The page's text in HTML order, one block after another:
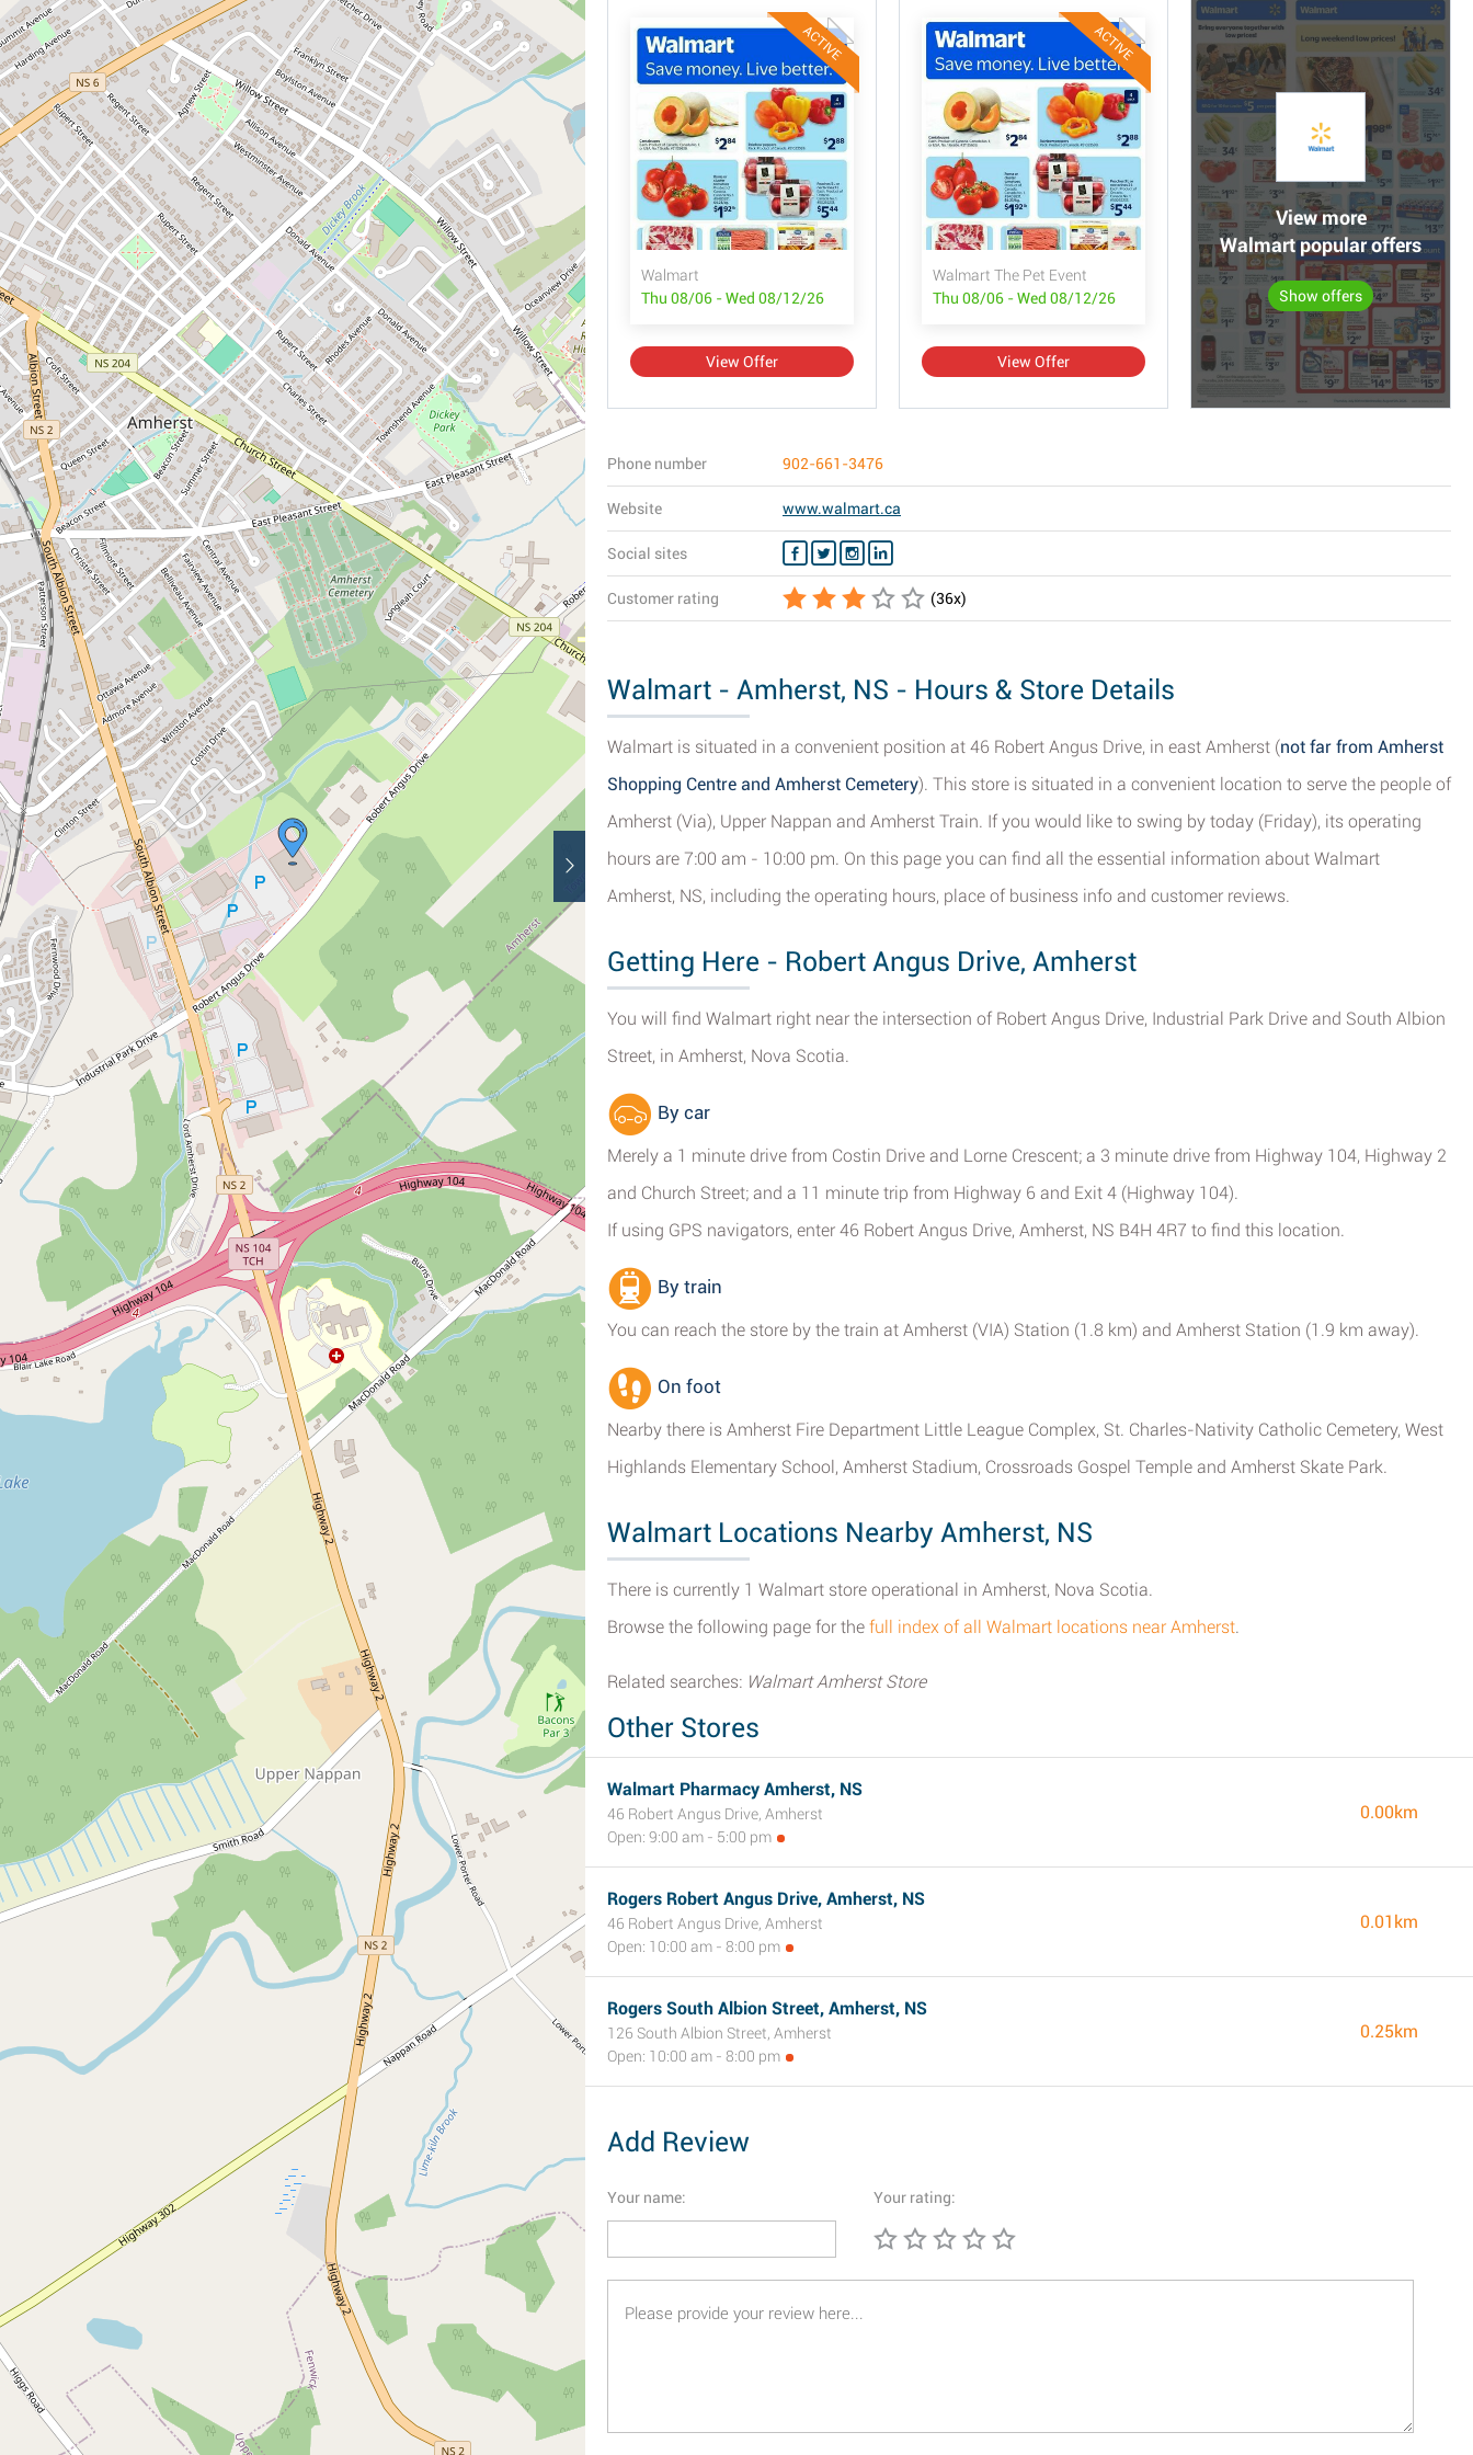
ACTIVE
Walmart
Thu 08/06 - Wed 08/12/26
View Offer
ACTIVE
Walmart The Pet Event
Thu 08/06 - Wed 08/12/26
View Offer
View more
Walmart popular offers
Show offers
Phone number 902-661-3476
Website www.walmart.ca
Social sites
Customer rating (36x)
Walmart - Amherst, NS - Hours & Store Details
Walmart is situated in a convenient position at 46 Robert Angus Drive, in east Amherst (not far from Amherst
Shopping Centre and Amherst Cemetery). This store is situated in a convenient location to serve the people of
Amherst (Via), Upper Nappan and Amherst Train. If you would like to swing by today (Friday), its operating
hours are 7:00 am - 10:00 pm. On this page you can find all the essential information about Walmart
Amherst, NS, including the operating hours, place of business info and customer reviews.
Getting Here - Robert Angus Drive, Amherst
You will find Walmart right near the intersection of Robert Angus Drive, Industrial Park Drive and South Albion
Street, in Amherst, Nova Scotia.
By car
Merely a 1 minute drive from Costin Drive and Lorne Crescent; a 3 minute drive from Highway 104, Highway 2
and Church Street; and a 11 minute trip from Highway 6 and Exit 4 (Highway 104).
If using GPS navigators, enter 46 Robert Angus Drive, Amherst, NS B4H 4R7 to find this location.
By train
You can reach the store by the train at Amherst (VIA) Station (1.8 km) and Amherst Station (1.9 km away).
On foot
Nearby there is Amherst Fire Department Little League Complex, St. Charles-Nativity Catholic Cemetery, West
Highlands Elementary School, Amherst Stadium, Crossroads Gospel Temple and Amherst Skate Park.
Walmart Locations Nearby Amherst, NS
There is currently 1 Walmart store operational in Amherst, Nova Scotia.
Browse the following page for the full index of all Walmart locations near Amherst.
Related searches: Walmart Amherst Store
Other Stores
Walmart Pharmacy Amherst, NS
46 Robert Angus Drive, Amherst
Open: 9:00 am - 5:00 pm
0.00km
Rogers Robert Angus Drive, Amherst, NS
46 Robert Angus Drive, Amherst
Open: 10:00 am - 8:00 pm
0.01km
Rogers South Albion Street, Amherst, NS
126 South Albion Street, Amherst
Open: 10:00 am - 8:00 pm
0.25km
Add Review
Your name: Your rating: